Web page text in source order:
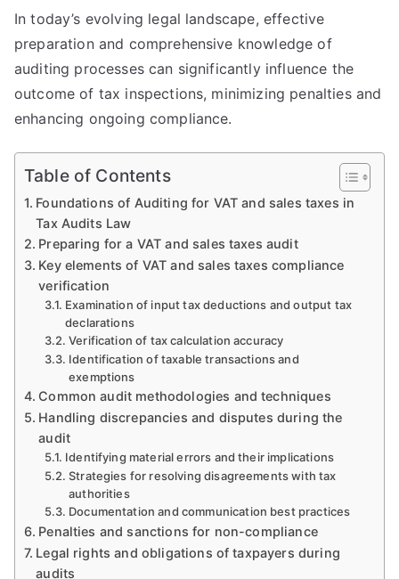
In today’s evolving legal landscape, effective
preparation and comprehensive knowledge of
auditing processes can significantly influence the
outcome of tax inspections, minimizing penalties and
enhancing ongoing compliance.
Table of Contents
Foundations of Auditing for VAT and sales taxes in
Tax Audits Law
Preparing for a VAT and sales taxes audit
Key elements of VAT and sales taxes compliance
verification
Examination of input tax deductions and output tax
declarations
Verification of tax calculation accuracy
Identification of taxable transactions and
exemptions
Common audit methodologies and techniques
Handling discrepancies and disputes during the
audit
Identifying material errors and their implications
Strategies for resolving disagreements with tax
authorities
Documentation and communication best practices
Penalties and sanctions for non-compliance
Legal rights and obligations of taxpayers during
audits